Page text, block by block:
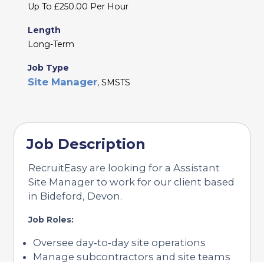
Up To £250.00 Per Hour
Length
Long-Term
Job Type
Site Manager, SMSTS
Job Description
RecruitEasy are looking for a Assistant
Site Manager to work for our client based
in Bideford, Devon.
Job Roles:
Oversee day‑to‑day site operations
Manage subcontractors and site teams